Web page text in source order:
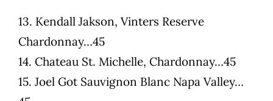
13. Kendall Jakson, Vinters Reserve
Chardonnay…45
14. Chateau St. Michelle, Chardonnay…45
15. Joel Got Sauvignon Blanc Napa Valley…